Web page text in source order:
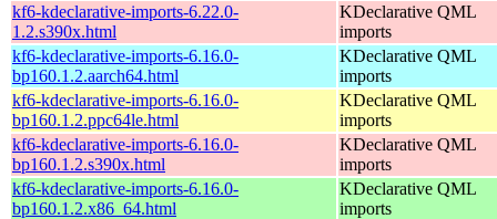
kf6-kdeclarative-imports-6.22.0-
1.2.s390x.html
KDeclarative QML
imports
kf6-kdeclarative-imports-6.16.0-
bp160.1.2.aarch64.html
KDeclarative QML
imports
kf6-kdeclarative-imports-6.16.0-
bp160.1.2.ppc64le.html
KDeclarative QML
imports
kf6-kdeclarative-imports-6.16.0-
bp160.1.2.s390x.html
KDeclarative QML
imports
kf6-kdeclarative-imports-6.16.0-
bp160.1.2.x86_64.html
KDeclarative QML
imports